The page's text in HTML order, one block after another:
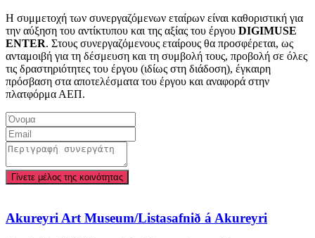
Η συμμετοχή των συνεργαζόμενων εταίρων είναι καθοριστική για
την αύξηση του αντίκτυπου και της αξίας του έργου DIGIMUSE
ENTER. Στους συνεργαζόμενους εταίρους θα προσφέρεται, ως
ανταμοιβή για τη δέσμευση και τη συμβολή τους, προβολή σε όλες
τις δραστηριότητες του έργου (ιδίως στη διάδοση), έγκαιρη
πρόσβαση στα αποτελέσματα του έργου και αναφορά στην
πλατφόρμα ΑΕΠ.
Γίνετε μέλος της κοινότητας
Akureyri Art Museum/Listasafnið á Akureyri